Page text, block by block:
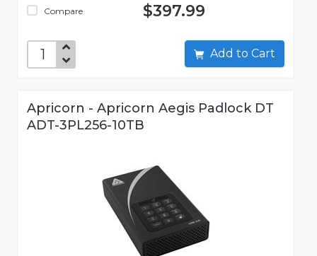
Compare $397.99
Add to Cart
Apricorn - Apricorn Aegis Padlock DT
ADT-3PL256-10TB